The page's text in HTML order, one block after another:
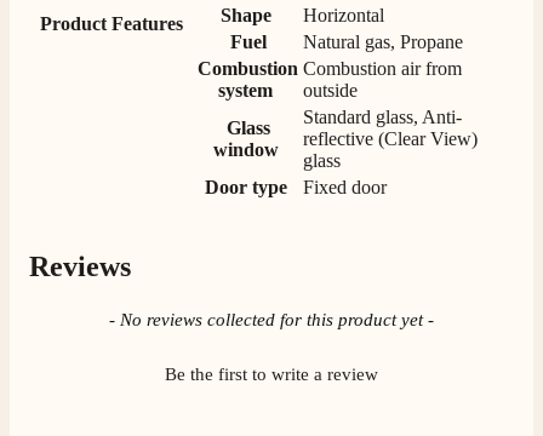
Helpful? Yes Share
Facebook
1 month ago
Great selection of fires to choose from at very
competitive prices. Easy to order, customer service
very good. Delivered on time by 2 very friendly men.
Absolutely fabulous- price matched and free delivery.
Product Features
Shape
Horizontal
Fuel
Natural gas, Propane
Combustion
system
Combustion air from
outside
Glass
window
Standard glass, Anti-
reflective (Clear View)
glass
Door type
Fixed door
Reviews
- No reviews collected for this product yet -
Be the first to write a review
New content loaded